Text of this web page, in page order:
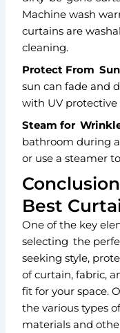
Machine wash
curtains are
cleaning.
Protect From
sun can fade and
with UV
Steam for
bathroom during
or use a steamer
Best
One of the key
selecting the
seeking style,
of curtain, fabric,
fit for your space.
the various types
materials and